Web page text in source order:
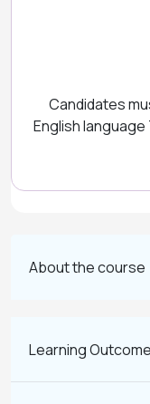
Candidates
English
About the course
Learning